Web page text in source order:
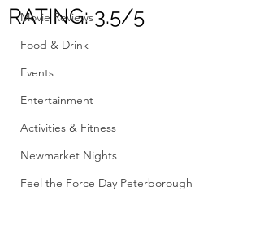
Movie Reviews
Food & Drink
Events
Entertainment
Activities & Fitness
Newmarket Nights
Feel the Force Day Peterborough
RATING: 3.5/5